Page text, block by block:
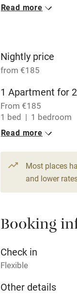
Central heating
Hob
Paid parking
Relaxation areas
Tennis court
No smoking
Read more
Nightly price
from €185
1 Apartment for 2
From €185
1 bed
1 bedroom
Read more
Most places
and lower
Booking
Check in
Flexible
Other details